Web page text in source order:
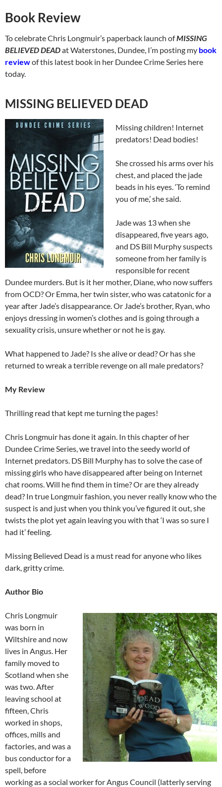
Book Review
To celebrate Chris Longmuir’s paperback launch ofMISSING
BELIEVED DEADat Waterstones, Dundee, I’m posting my book
reviewof this latest book in her Dundee Crime Series here
today.
MISSING BELIEVED DEAD
Missing children! Internet
predators! Dead bodies!
She crossed his arms over his
chest, and placed the jade
beads in his eyes. ‘To remind
you of me,’ she said.
Jade was 13 when she
disappeared, five years ago,
and DS Bill Murphy suspects
someone from her family is
responsible for recent
Dundee murders. But is it her mother, Diane, who now suffers
from OCD? Or Emma, her twin sister, who was catatonic for a
year after Jade’s disappearance. Or Jade’s brother, Ryan, who
enjoys dressing in women’s clothes and is going through a
sexuality crisis, unsure whether or not he is gay.
What happened to Jade? Is she alive or dead? Or has she
returned to wreak a terrible revenge on all male predators?
My Review
Thrilling read that kept me turning the pages!
Chris Longmuir has done it again. In this chapter of her
Dundee Crime Series, we travel into the seedy world of
Internet predators. DS Bill Murphy has to solve the case of
missing girls who have disappeared after being on Internet
chat rooms. Will he find them in time? Or are they already
dead? In true Longmuir fashion, you never really know who the
suspect is and just when you think you’ve figured it out, she
twists the plot yet again leaving you with that ‘I was so sure I
had it’ feeling.
Missing Believed Dead is a must read for anyone who likes
dark, gritty crime.
Author Bio
Chris Longmuir
was born in
Wiltshire and now
lives in Angus. Her
family moved to
Scotland when she
was two. After
leaving school at
fifteen, Chris
worked in shops,
offices, mills and
factories, and was a
bus conductor for a
spell, before
working as a social worker for Angus Council (latterly serving